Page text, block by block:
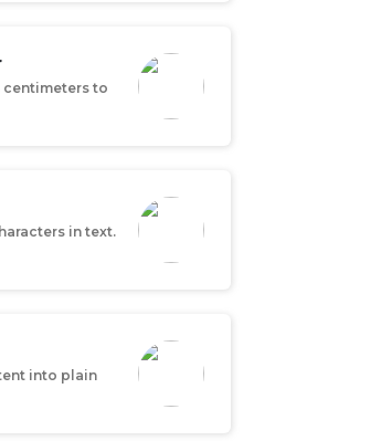
centimeters to
in text.
into plain